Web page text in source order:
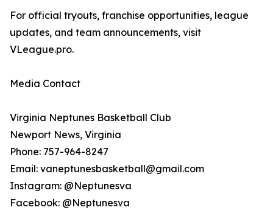
For official tryouts, franchise opportunities, league
updates, and team announcements, visit
VLeague.pro.
Media Contact
Virginia Neptunes Basketball Club
Newport News, Virginia
Phone: 757-964-8247
Email: vaneptunesbasketball@gmail.com
Instagram: @Neptunesva
Facebook: @Neptunesva